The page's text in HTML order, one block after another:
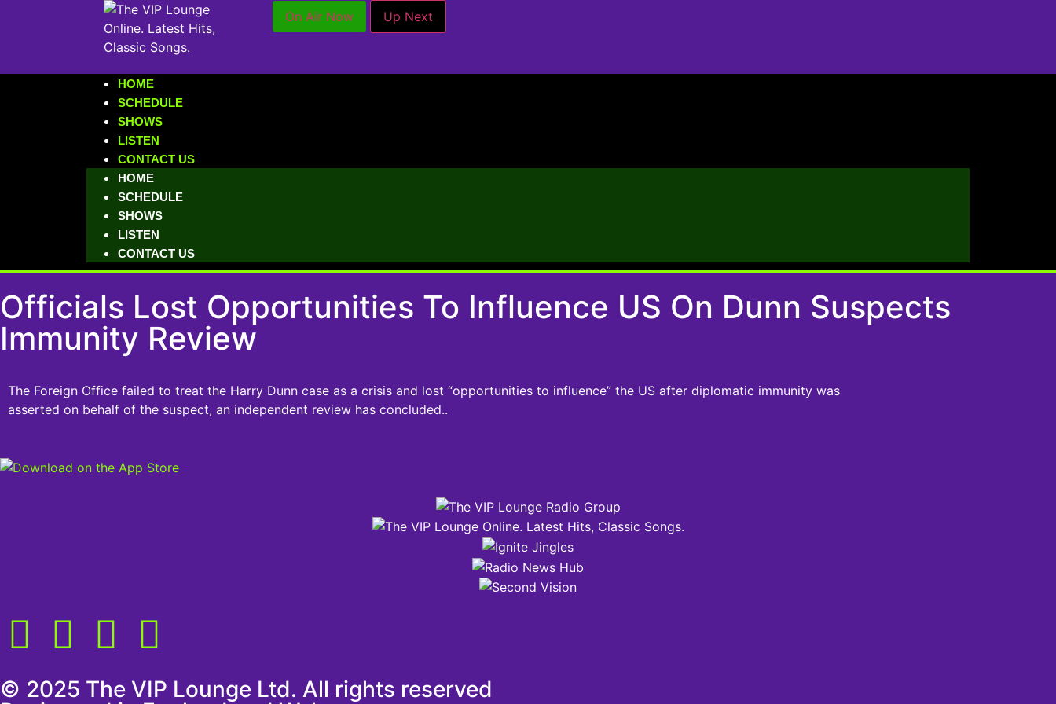
On Air Now Up Next
HOME
SCHEDULE
SHOWS
LISTEN
CONTACT US
HOME
SCHEDULE
SHOWS
LISTEN
CONTACT US
Officials Lost Opportunities To Influence US On Dunn Suspects
Immunity Review
The Foreign Office failed to treat the Harry Dunn case as a crisis and lost “opportunities to influence” the US after diplomatic immunity was
asserted on behalf of the suspect, an independent review has concluded..
© 2025 The VIP Lounge Ltd. All rights reserved